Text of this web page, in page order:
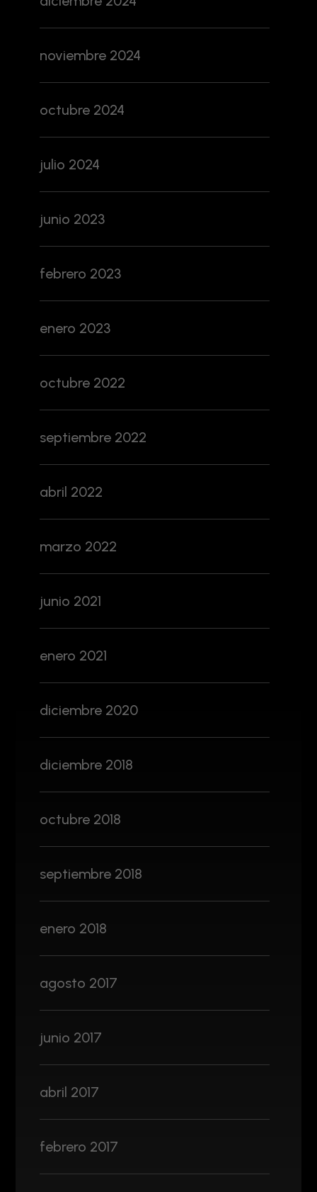
noviembre 2024
octubre 2024
julio 2024
junio 2023
febrero 2023
enero 2023
octubre 2022
septiembre 2022
abril 2022
marzo 2022
junio 2021
enero 2021
diciembre 2020
diciembre 2018
octubre 2018
septiembre 2018
enero 2018
agosto 2017
junio 2017
abril 2017
febrero 2017